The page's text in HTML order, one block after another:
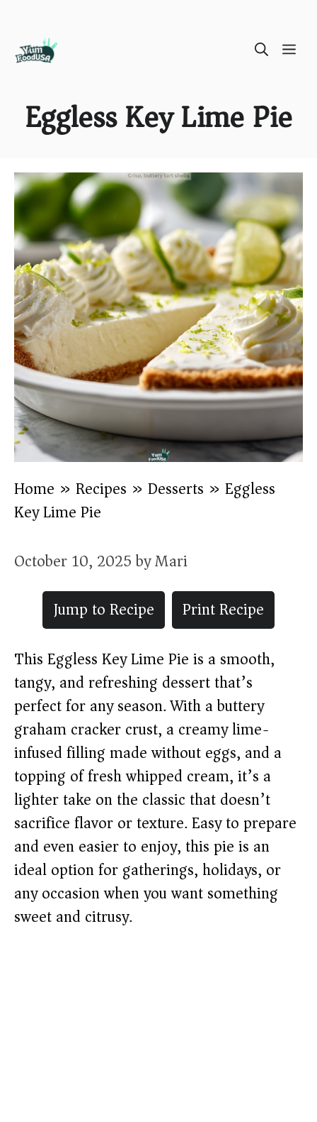
Eggless Key Lime Pie
Home » Recipes » Desserts » Eggless
Key Lime Pie
October 10, 2025byMari
Jump to Recipe
Print Recipe
This Eggless Key Lime Pie is a smooth,
tangy, and refreshing dessert that’s
perfect for any season. With a buttery
graham cracker crust, a creamy lime-
infused filling made without eggs, and a
topping of fresh whipped cream, it’s a
lighter take on the classic that doesn’t
sacrifice flavor or texture. Easy to prepare
and even easier to enjoy, this pie is an
ideal option for gatherings, holidays, or
any occasion when you want something
sweet and citrusy.